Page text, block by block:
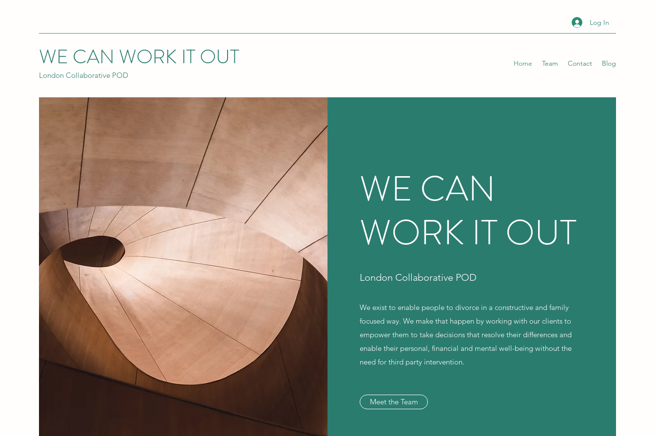
Log In
WE CAN WORK IT OUT
London Collaborative POD
Home Team Contact Blog
WE CAN
WORK IT OUT
London Collaborative POD
We exist to enable people to divorce in a constructive and family
focused way. We make that happen by working with our clients to
empower them to take decisions that resolve their differences and
enable their personal, financial and mental well-being without the
need for third party intervention.
Meet the Team